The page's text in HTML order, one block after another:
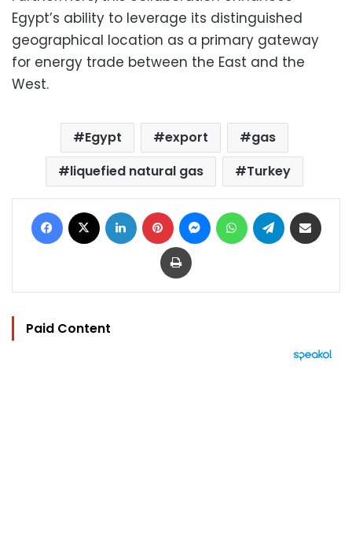
Egypt’s ability to leverage its distinguished
geographical location as a primary gateway
for energy trade between the East and the
West.
Egypt export
gas
liquefied natural gas
Turkey
Facebook LinkedIn Pinterest MessengerWhatsAppTelegram
Print
Paid Content